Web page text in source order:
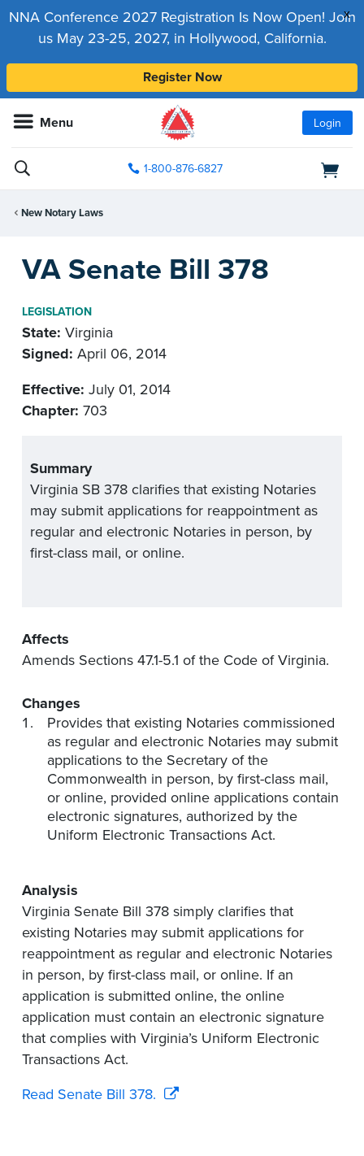
x
NNA Conference 2027 Registration Is Now Open! Join
us May 23-25, 2027, in Hollywood, California.
Register Now
Menu Login
1-800-876-6827
New Notary Laws
VA Senate Bill 378
LEGISLATION
State: Virginia
Signed: April 06, 2014
Effective: July 01, 2014
Chapter: 703
Summary
Virginia SB 378 clarifies that existing Notaries
may submit applications for reappointment as
regular and electronic Notaries in person, by
first-class mail, or online.
Affects
Amends Sections 47.1-5.1 of the Code of Virginia.
Changes
Provides that existing Notaries commissioned
as regular and electronic Notaries may submit
applications to the Secretary of the
Commonwealth in person, by first-class mail,
or online, provided online applications contain
electronic signatures, authorized by the
Uniform Electronic Transactions Act.
Analysis
Virginia Senate Bill 378 simply clarifies that
existing Notaries may submit applications for
reappointment as regular and electronic Notaries
in person, by first-class mail, or online. If an
application is submitted online, the online
application must contain an electronic signature
that complies with Virginia’s Uniform Electronic
Transactions Act.
Read Senate Bill 378.